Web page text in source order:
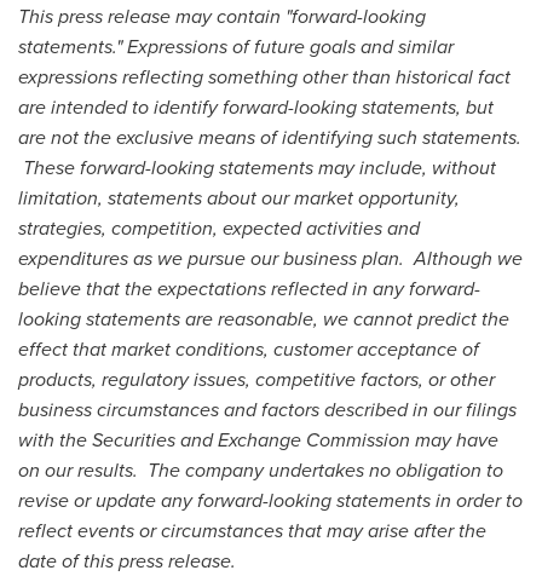
This press release may contain "forward-looking
statements." Expressions of future goals and similar
expressions reflecting something other than historical fact
are intended to identify forward-looking statements, but
are not the exclusive means of identifying such statements.
These forward-looking statements may include, without
limitation, statements about our market opportunity,
strategies, competition, expected activities and
expenditures as we pursue our business plan. Although we
believe that the expectations reflected in any forward-
looking statements are reasonable, we cannot predict the
effect that market conditions, customer acceptance of
products, regulatory issues, competitive factors, or other
business circumstances and factors described in our filings
with the Securities and Exchange Commission may have
on our results. The company undertakes no obligation to
revise or update any forward-looking statements in order to
reflect events or circumstances that may arise after the
date of this press release.